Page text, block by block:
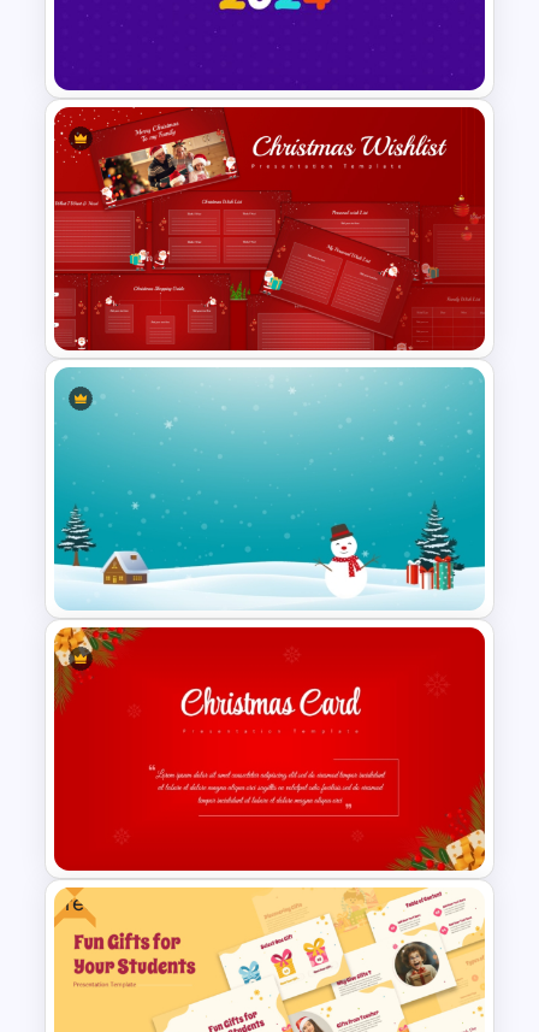
Cute Birthday PowerPoint
Template
Happy New Year Slide
Template 2024
Christmas Wishlist
Presentation Templates
Icy Blue Winter Wonderland
PowerPoint Template
Free